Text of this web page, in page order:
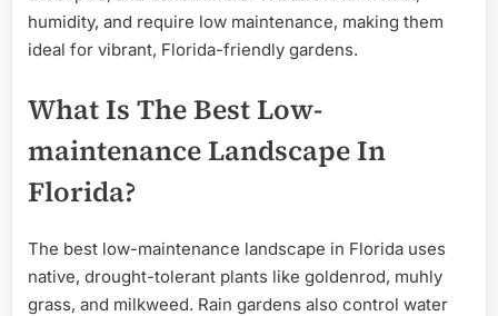
humidity, and require low maintenance, making them
ideal for vibrant, Florida-friendly gardens.
What Is The Best Low-
maintenance Landscape In
Florida?
The best low-maintenance landscape in Florida uses
native, drought-tolerant plants like goldenrod, muhly
grass, and milkweed. Rain gardens also control water